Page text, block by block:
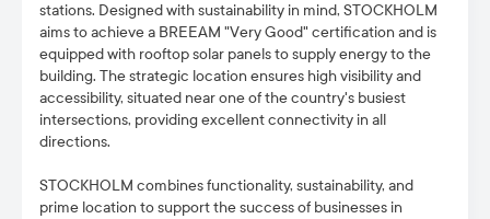
stations. Designed with sustainability in mind, STOCKHOLM
aims to achieve a BREEAM "Very Good" certification and is
equipped with rooftop solar panels to supply energy to the
building. The strategic location ensures high visibility and
accessibility, situated near one of the country's busiest
intersections, providing excellent connectivity in all
directions.
STOCKHOLM combines functionality, sustainability, and
prime location to support the success of businesses in